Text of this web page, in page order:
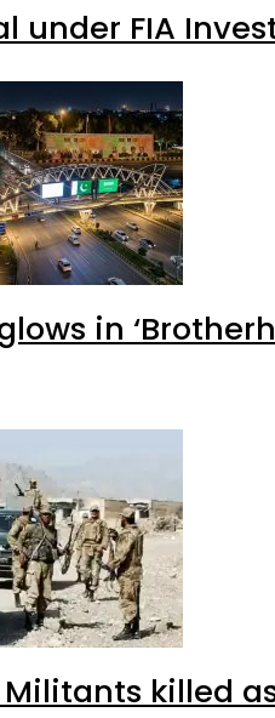
under FIA
in
Militants killed